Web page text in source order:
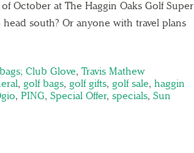
October at The Haggin Oaks Golf Super
south? Or anyone with travel plans
Club Glove, Travis Mathew
, golf bags, golf gifts, golf sale, haggin
, PING, Special Offer, specials, Sun